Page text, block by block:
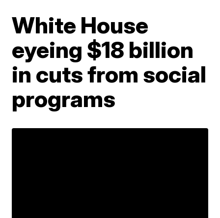
White House
eyeing $18 billion
in cuts from social
programs